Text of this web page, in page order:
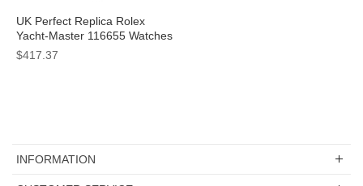
UK Perfect Replica Rolex
Yacht-Master 116655 Watches
With Rose Gold Cases For
$417.37
INFORMATION